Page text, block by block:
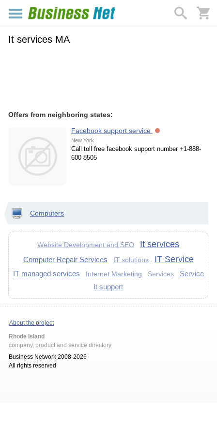
It services MA
Offers from neighboring states:
Facebook support service
New York
Call toll free facebook support number +1-888-
600-8505
Computers
Website Development and SEO It services
Computer Repair Services IT solutions IT Service
IT managed services Internet Marketing Services
Service
It support
About the project
Rhode Island
company, product and service directory
Business Network 2008-2026
All rights reserved